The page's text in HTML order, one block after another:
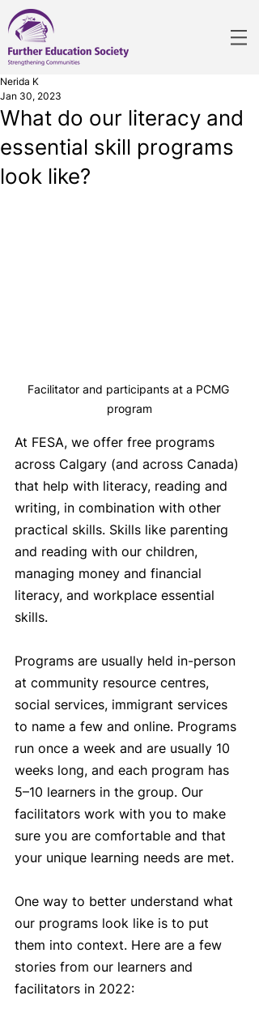
What do our literacy and
essential skill programs
look like?
Nerida K
Jan 30, 2023
Facilitator and participants at a PCMG
program
At FESA, we offer free programs
across Calgary (and across Canada)
that help with literacy, reading and
writing, in combination with other
practical skills. Skills like parenting
and reading with our children,
managing money and financial
literacy, and workplace essential
skills.
Programs are usually held in-person
at community resource centres,
social services, immigrant services
to name a few and online. Programs
run once a week and are usually 10
weeks long, and each program has
5–10 learners in the group. Our
facilitators work with you to make
sure you are comfortable and that
your unique learning needs are met.
One way to better understand what
our programs look like is to put
them into context. Here are a few
stories from our learners and
facilitators in 2022: